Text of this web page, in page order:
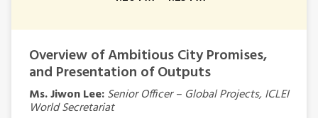
Overview of Ambitious City Promises,
and Presentation of Outputs
Ms. Jiwon Lee:Senior Officer – Global Projects, ICLEI
World Secretariat